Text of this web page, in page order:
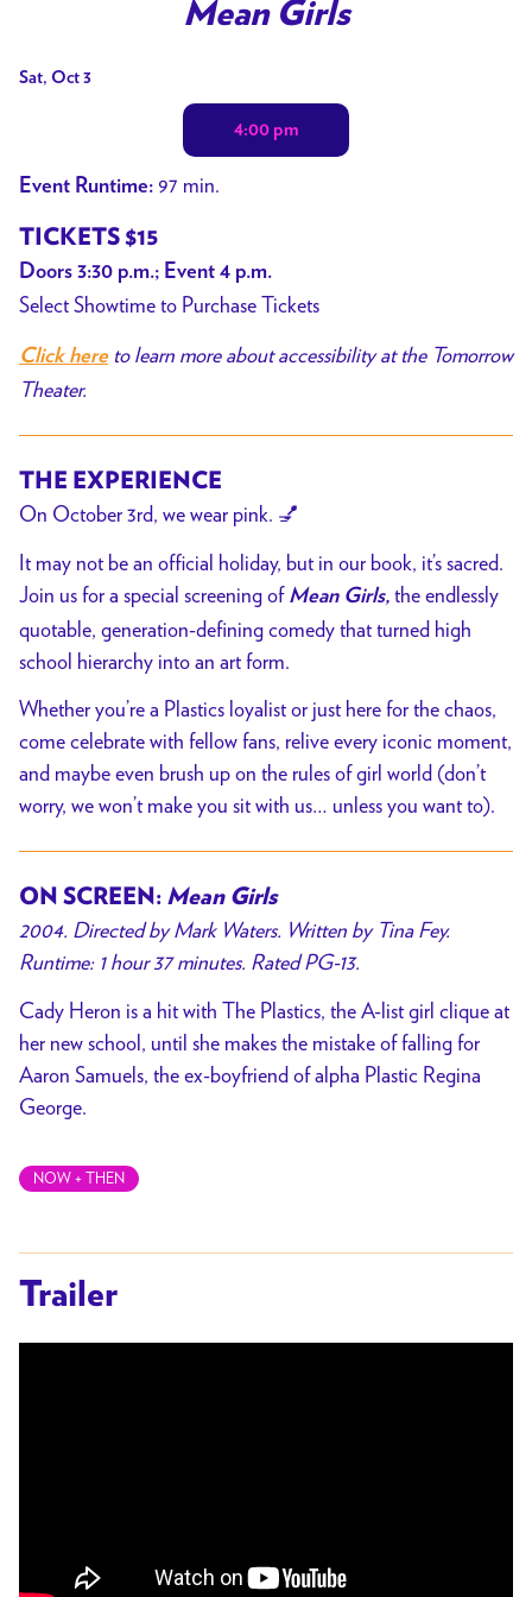
for
Girls
Mean Girls
Dates
for
Girls
Sat, Oct 3
4:00 pm
Event Runtime: 97 min.
TICKETS $15
Doors 3:30 p.m.; Event 4 p.m.
Select Showtime to Purchase Tickets
Click hereto learn more about accessibility at the Tomorrow
Theater.
THE EXPERIENCE
On October 3rd, we wear pink. 💅
It may not be an official holiday, but in our book, it’s sacred.
Join us for a special screening of Mean Girls, the endlessly
quotable, generation-defining comedy that turned high
school hierarchy into an art form.
Whether you’re a Plastics loyalist or just here for the chaos,
come celebrate with fellow fans, relive every iconic moment,
and maybe even brush up on the rules of girl world (don’t
worry, we won’t make you sit with us… unless you want to).
ON SCREEN: Mean Girls
2004. Directed by Mark Waters. Written by Tina Fey.
Runtime: 1 hour 37 minutes. Rated PG-13.
Cady Heron is a hit with The Plastics, the A-list girl clique at
her new school, until she makes the mistake of falling for
Aaron Samuels, the ex-boyfriend of alpha Plastic Regina
George.
NOW + THEN
Trailer